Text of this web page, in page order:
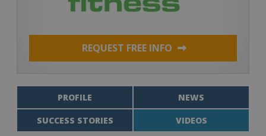
REQUEST FREE INFO
PROFILE NEWS
SUCCESS STORIES VIDEOS